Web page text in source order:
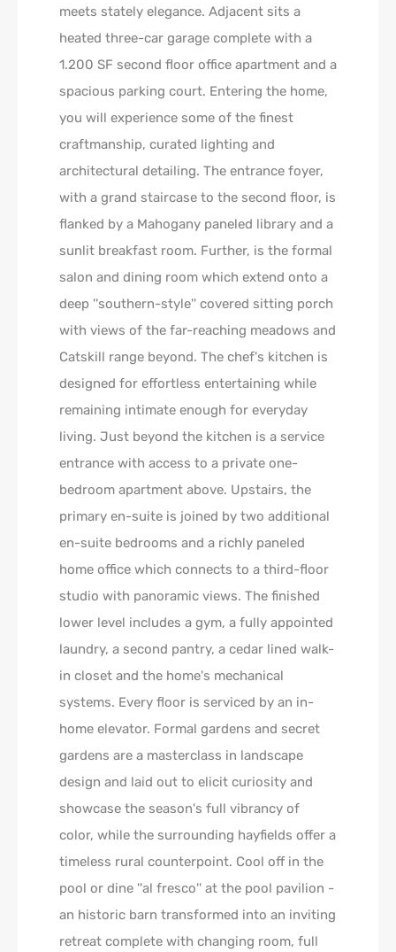
meets stately elegance. Adjacent sits a
heated three-car garage complete with a
1.200 SF second floor office apartment and a
spacious parking court. Entering the home,
you will experience some of the finest
craftmanship, curated lighting and
architectural detailing. The entrance foyer,
with a grand staircase to the second floor, is
flanked by a Mahogany paneled library and a
sunlit breakfast room. Further, is the formal
salon and dining room which extend onto a
deep ''southern-style'' covered sitting porch
with views of the far-reaching meadows and
Catskill range beyond. The chef's kitchen is
designed for effortless entertaining while
remaining intimate enough for everyday
living. Just beyond the kitchen is a service
entrance with access to a private one-
bedroom apartment above. Upstairs, the
primary en-suite is joined by two additional
en-suite bedrooms and a richly paneled
home office which connects to a third-floor
studio with panoramic views. The finished
lower level includes a gym, a fully appointed
laundry, a second pantry, a cedar lined walk-
in closet and the home's mechanical
systems. Every floor is serviced by an in-
home elevator. Formal gardens and secret
gardens are a masterclass in landscape
design and laid out to elicit curiosity and
showcase the season's full vibrancy of
color, while the surrounding hayfields offer a
timeless rural counterpoint. Cool off in the
pool or dine ''al fresco'' at the pool pavilion -
an historic barn transformed into an inviting
retreat complete with changing room, full